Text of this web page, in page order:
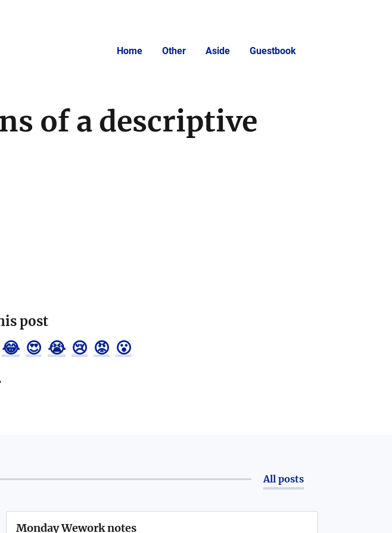
Home Other Aside Guestbook
of a descriptive
post
😂 😍 😭 😢 😡 😮
All posts
Monday Wework notes